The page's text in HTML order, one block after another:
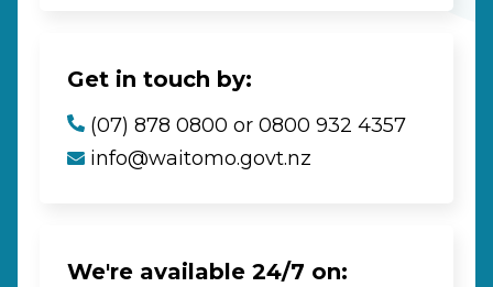
Get in touch by:
(07) 878 0800 or 0800 932 4357
info@waitomo.govt.nz
We're available 24/7 on: